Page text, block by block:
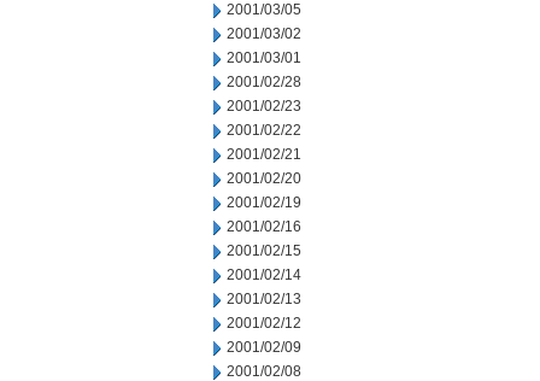
2001/03/05
2001/03/02
2001/03/01
2001/02/28
2001/02/23
2001/02/22
2001/02/21
2001/02/20
2001/02/19
2001/02/16
2001/02/15
2001/02/14
2001/02/13
2001/02/12
2001/02/09
2001/02/08